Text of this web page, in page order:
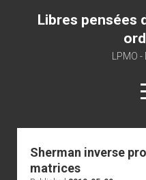
Libres pensées
LPMO
Sherman inverse
matrices